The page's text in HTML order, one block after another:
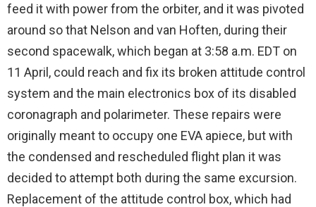
feed it with power from the orbiter, and it was pivoted
around so that Nelson and van Hoften, during their
second spacewalk, which began at 3:58 a.m. EDT on
11 April, could reach and fix its broken attitude control
system and the main electronics box of its disabled
coronagraph and polarimeter. These repairs were
originally meant to occupy one EVA apiece, but with
the condensed and rescheduled flight plan it was
decided to attempt both during the same excursion.
Replacement of the attitude control box, which had